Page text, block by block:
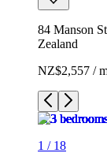
84 Manson
Zealand
NZ$2,557 /
1 / 18